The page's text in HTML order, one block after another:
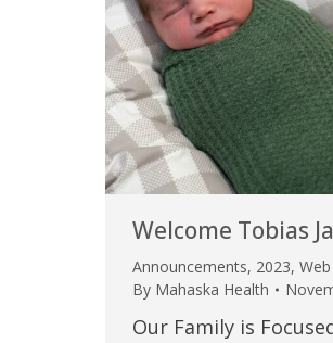
Welcome Tobias
Announcements, 2023,
By Mahaska Health
Our Family is